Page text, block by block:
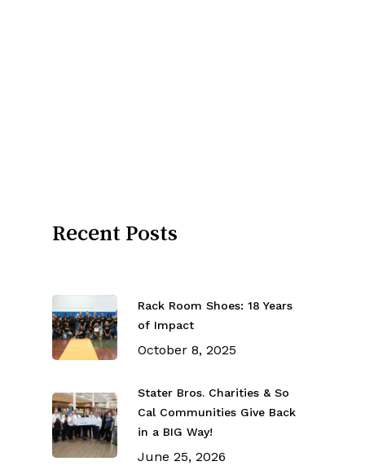
Recent Posts
Rack Room Shoes: 18 Years
of Impact
October 8, 2025
Stater Bros. Charities & So
Cal Communities Give Back
in a BIG Way!
June 25, 2026